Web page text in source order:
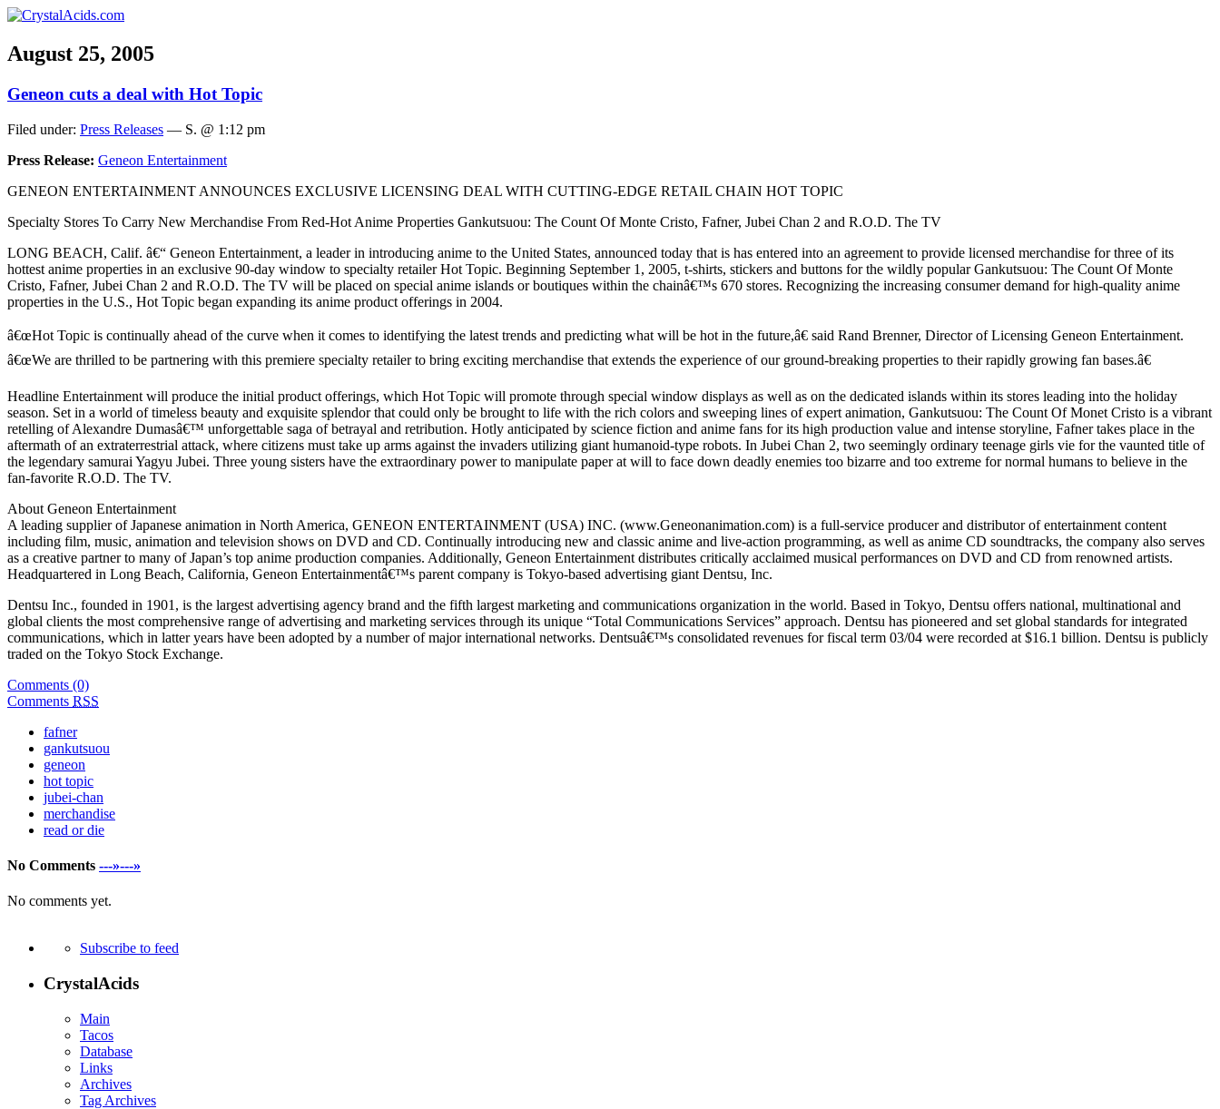
August 25, 2005
Geneon cuts a deal with Hot Topic
Filed under: Press Releases — S. @ 1:12 pm
Press Release: Geneon Entertainment
GENEON ENTERTAINMENT ANNOUNCES EXCLUSIVE LICENSING DEAL WITH CUTTING-EDGE RETAIL CHAIN HOT TOPIC
Specialty Stores To Carry New Merchandise From Red-Hot Anime Properties Gankutsuou: The Count Of Monte Cristo, Fafner, Jubei Chan 2 and R.O.D. The TV
LONG BEACH, Calif. â€“ Geneon Entertainment, a leader in introducing anime to the United States, announced today that is has entered into an agreement to provide licensed merchandise for three of its
hottest anime properties in an exclusive 90-day window to specialty retailer Hot Topic. Beginning September 1, 2005, t-shirts, stickers and buttons for the wildly popular Gankutsuou: The Count Of Monte
Cristo, Fafner, Jubei Chan 2 and R.O.D. The TV will be placed on special anime islands or boutiques within the chainâ€™s 670 stores. Recognizing the increasing consumer demand for high-quality anime
properties in the U.S., Hot Topic began expanding its anime product offerings in 2004.
â€œHot Topic is continually ahead of the curve when it comes to identifying the latest trends and predicting what will be hot in the future,â€ said Rand Brenner, Director of Licensing Geneon Entertainment.
â€œWe are thrilled to be partnering with this premiere specialty retailer to bring exciting merchandise that extends the experience of our ground-breaking properties to their rapidly growing fan bases.â€
Headline Entertainment will produce the initial product offerings, which Hot Topic will promote through special window displays as well as on the dedicated islands within its stores leading into the holiday
season. Set in a world of timeless beauty and exquisite splendor that could only be brought to life with the rich colors and sweeping lines of expert animation, Gankutsuou: The Count Of Monet Cristo is a vibrant
retelling of Alexandre Dumasâ€™ unforgettable saga of betrayal and retribution. Hotly anticipated by science fiction and anime fans for its high production value and intense storyline, Fafner takes place in the
aftermath of an extraterrestrial attack, where citizens must take up arms against the invaders utilizing giant humanoid-type robots. In Jubei Chan 2, two seemingly ordinary teenage girls vie for the vaunted title of
the legendary samurai Yagyu Jubei. Three young sisters have the extraordinary power to manipulate paper at will to face down deadly enemies too bizarre and too extreme for normal humans to believe in the
fan-favorite R.O.D. The TV.
About Geneon Entertainment
A leading supplier of Japanese animation in North America, GENEON ENTERTAINMENT (USA) INC. (www.Geneonanimation.com) is a full-service producer and distributor of entertainment content
including film, music, animation and television shows on DVD and CD. Continually introducing new and classic anime and live-action programming, as well as anime CD soundtracks, the company also serves
as a creative partner to many of Japan’s top anime production companies. Additionally, Geneon Entertainment distributes critically acclaimed musical performances on DVD and CD from renowned artists.
Headquartered in Long Beach, California, Geneon Entertainmentâ€™s parent company is Tokyo-based advertising giant Dentsu, Inc.
Dentsu Inc., founded in 1901, is the largest advertising agency brand and the fifth largest marketing and communications organization in the world. Based in Tokyo, Dentsu offers national, multinational and
global clients the most comprehensive range of advertising and marketing services through its unique “Total Communications Services” approach. Dentsu has pioneered and set global standards for integrated
communications, which in latter years have been adopted by a number of major international networks. Dentsuâ€™s consolidated revenues for fiscal term 03/04 were recorded at $16.1 billion. Dentsu is publicly
traded on the Tokyo Stock Exchange.
Comments (0)
Comments RSS
fafner
gankutsuou
geneon
hot topic
jubei-chan
merchandise
read or die
No Comments ---»---»
No comments yet.
Subscribe to feed
CrystalAcids
Main
Tacos
Database
Links
Archives
Tag Archives